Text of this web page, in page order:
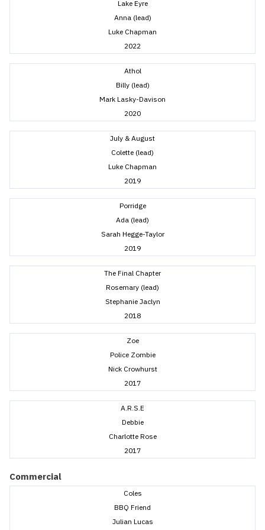
Lake Eyre
Anna (lead)
Luke Chapman
2022
Athol
Billy (lead)
Mark Lasky-Davison
2020
July & August
Colette (lead)
Luke Chapman
2019
Porridge
Ada (lead)
Sarah Hegge-Taylor
2019
The Final Chapter
Rosemary (lead)
Stephanie Jaclyn
2018
Zoe
Police Zombie
Nick Crowhurst
2017
A.R.S.E
Debbie
Charlotte Rose
2017
Commercial
Coles
BBQ Friend
Julian Lucas